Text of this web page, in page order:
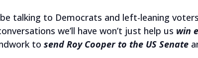
be talking to Democrats and left-leaning
we’ll have won’t just help us win
to send Roy Cooper to the US Senate